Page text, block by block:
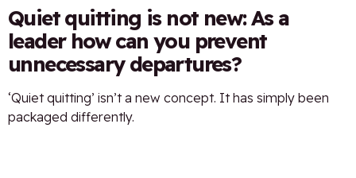
Quiet quitting is not new: As a
leader how can you prevent
unnecessary departures?
‘Quiet quitting’ isn’t a new concept. It has simply been
packaged differently.